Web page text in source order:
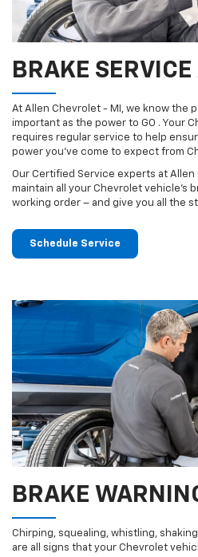
BRAKE
At Allen Chevrolet - MI, we know the
important as the power to GO . Your
requires regular service to help
power you’ve come to expect from
Our Certified Service experts at Allen
maintain all your Chevrolet vehicle’s
working order – and give you all the
Schedule Service
BRAKE
Chirping, squealing, whistling,
are all signs that your Chevrolet